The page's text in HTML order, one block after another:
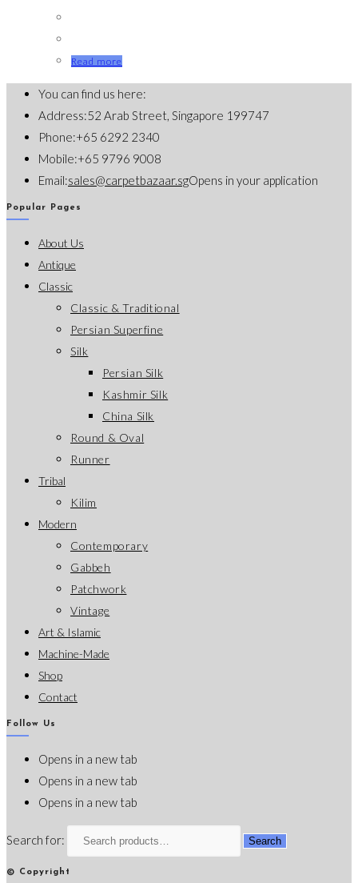
Read more
You can find us here:
Address:52 Arab Street, Singapore 199747
Phone:+65 6292 2340
Mobile:+65 9796 9008
Email:sales@carpetbazaar.sgOpens in your application
Popular Pages
About Us
Antique
Classic
Classic & Traditional
Persian Superfine
Silk
Persian Silk
Kashmir Silk
China Silk
Round & Oval
Runner
Tribal
Kilim
Modern
Contemporary
Gabbeh
Patchwork
Vintage
Art & Islamic
Machine-Made
Shop
Contact
Follow Us
Opens in a new tab
Opens in a new tab
Opens in a new tab
Search for: Search
© Copyright